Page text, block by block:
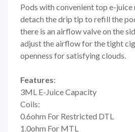
Pods with convenient top e-juice
detach the drip tip to refill the
there is an airflow valve on the
adjust the airflow for the tight
openness for satisfying clouds.
Features:
3ML E-Juice Capacity
Coils:
0.6ohm For Restricted DTL
1.0ohm For MTL